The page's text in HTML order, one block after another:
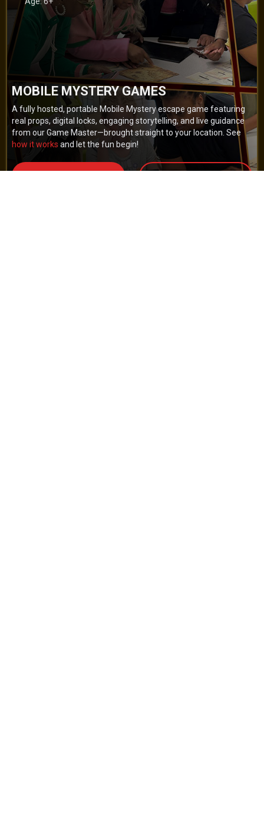
MOBILE MYSTERY GAMES
A fully hosted, portable Mobile Mystery escape game featuring
real props, digital locks, engaging storytelling, and live guidance
from our Game Master—brought straight to your location. See
how it works and let the fun begin!